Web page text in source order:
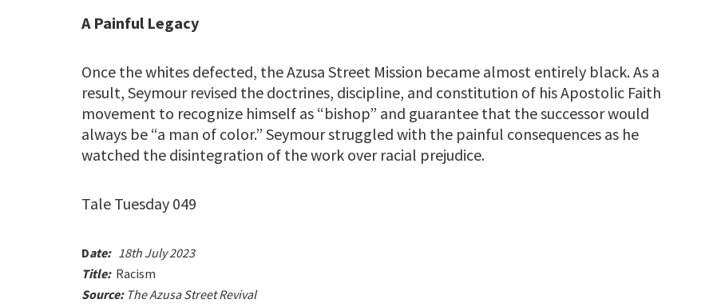
A Painful Legacy
Once the whites defected, the Azusa Street Mission became almost entirely black. As a
result, Seymour revised the doctrines, discipline, and constitution of his Apostolic Faith
movement to recognize himself as “bishop” and guarantee that the successor would
always be “a man of color.” Seymour struggled with the painful consequences as he
watched the disintegration of the work over racial prejudice.
Tale Tuesday 049
Date:18th July 2023
Title: Racism
Source:The Azusa Street Revival